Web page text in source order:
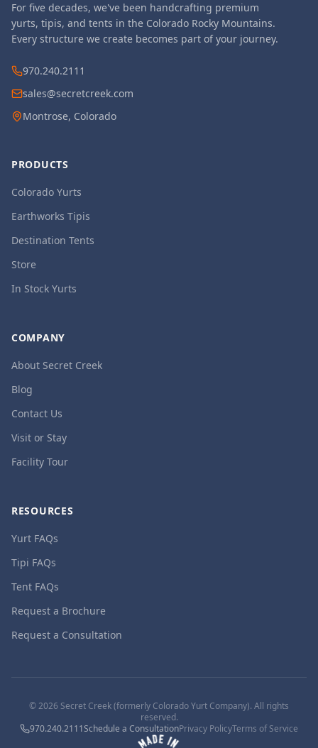
For five decades, we've been handcrafting premium
yurts, tipis, and tents in the Colorado Rocky Mountains.
Every structure we create becomes part of your journey.
970.240.2111
sales@secretcreek.com
Montrose, Colorado
PRODUCTS
Colorado Yurts
Earthworks Tipis
Destination Tents
Store
In Stock Yurts
COMPANY
About Secret Creek
Blog
Contact Us
Visit or Stay
Facility Tour
RESOURCES
Yurt FAQs
Tipi FAQs
Tent FAQs
Request a Brochure
Request a Consultation
©2026 Secret Creek (formerly Colorado Yurt Company). All rights
reserved.
970.240.2111Schedule a ConsultationPrivacy PolicyTerms of Service